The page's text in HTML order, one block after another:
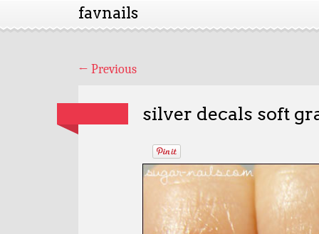
favnails
← Previous
silver decals soft